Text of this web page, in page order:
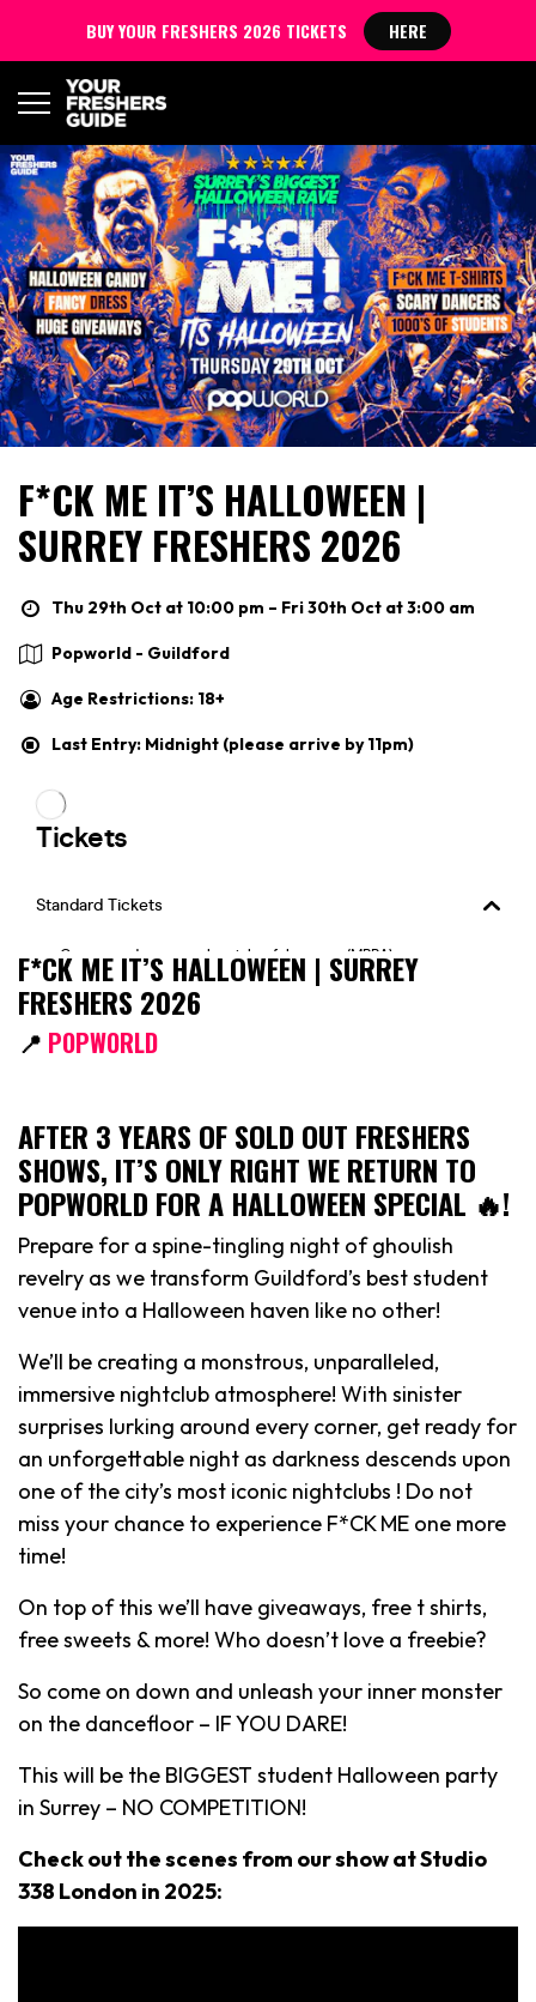
F*CK ME IT’S HALLOWEEN |
SURREY FRESHERS 2026
Thu 29th Oct at 10:00 pm – Fri 30th Oct at 3:00 am
Popworld - Guildford
Age Restrictions: 18+
Last Entry: Midnight (please arrive by 11pm)
F*CK ME IT’S HALLOWEEN | SURREY
FRESHERS 2026
📍 POPWORLD
AFTER 3 YEARS OF SOLD OUT FRESHERS
SHOWS, IT’S ONLY RIGHT WE RETURN TO
POPWORLD FOR A HALLOWEEN SPECIAL 🔥!
Prepare for a spine-tingling night of ghoulish
revelry as we transform Guildford’s best student
venue into a Halloween haven like no other!
We’ll be creating a monstrous, unparalleled,
immersive nightclub atmosphere! With sinister
surprises lurking around every corner, get ready for
an unforgettable night as darkness descends upon
one of the city’s most iconic nightclubs ! Do not
miss your chance to experience F*CK ME one more
time!
On top of this we’ll have giveaways, free t shirts,
free sweets & more! Who doesn’t love a freebie?
So come on down and unleash your inner monster
on the dancefloor – IF YOU DARE!
This will be the BIGGEST student Halloween party
in Surrey – NO COMPETITION!
Check out the scenes from our show at Studio
338 London in 2025:
BUY YOUR FRESHERS 2026 TICKETS HERE